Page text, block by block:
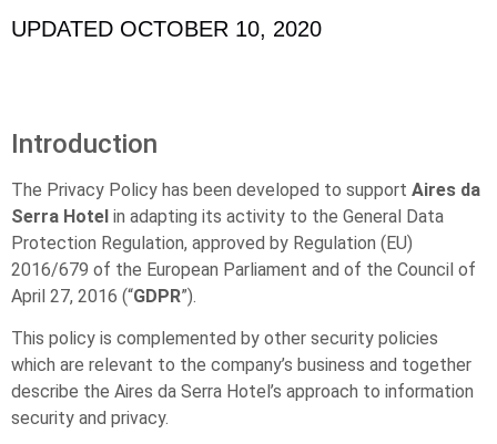
UPDATED OCTOBER 10, 2020
Introduction
The Privacy Policy has been developed to support Aires da
Serra Hotel in adapting its activity to the General Data
Protection Regulation, approved by Regulation (EU)
2016/679 of the European Parliament and of the Council of
April 27, 2016 (“GDPR”).
This policy is complemented by other security policies
which are relevant to the company’s business and together
describe the Aires da Serra Hotel’s approach to information
security and privacy.